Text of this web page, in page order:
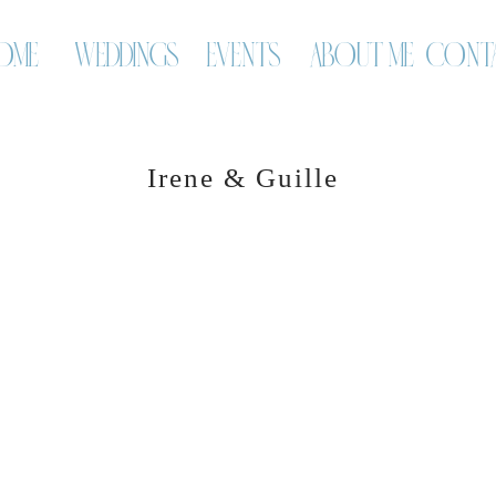
WEDDINGS EVENTS ABOUT ME
Irene & Guille